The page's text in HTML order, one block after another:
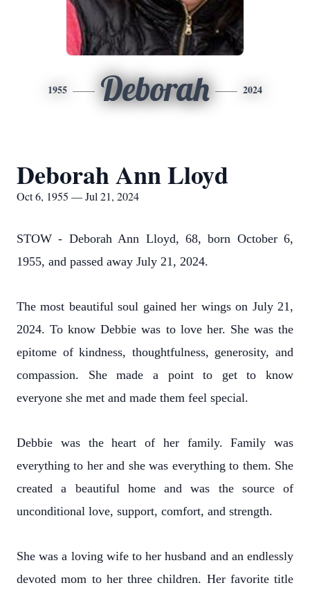
1955 Deborah 2024
Deborah Ann Lloyd
Oct 6, 1955 — Jul 21, 2024
STOW - Deborah Ann Lloyd, 68, born October 6,
1955, and passed away July 21, 2024.
The most beautiful soul gained her wings on July 21,
2024. To know Debbie was to love her. She was the
epitome of kindness, thoughtfulness, generosity, and
compassion. She made a point to get to know
everyone she met and made them feel special.
Debbie was the heart of her family. Family was
everything to her and she was everything to them. She
created a beautiful home and was the source of
unconditional love, support, comfort, and strength.
She was a loving wife to her husband and an endlessly
devoted mom to her three children. Her favorite title